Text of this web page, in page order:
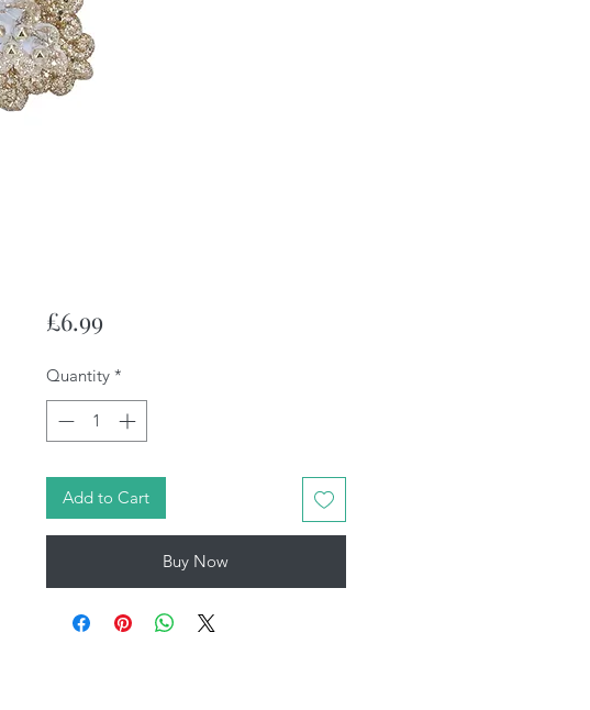
£6.99Price
Quantity *
Add to Cart
Buy Now